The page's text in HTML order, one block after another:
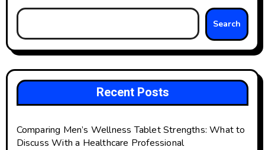
Search
Recent Posts
Comparing Men’s Wellness Tablet Strengths: What to
Discuss With a Healthcare Professional